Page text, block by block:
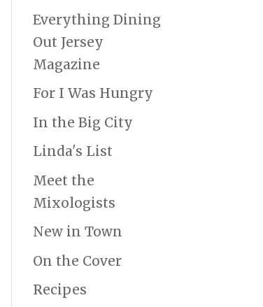
Everything Dining
Out Jersey
Magazine
For I Was Hungry
In the Big City
Linda's List
Meet the
Mixologists
New in Town
On the Cover
Recipes